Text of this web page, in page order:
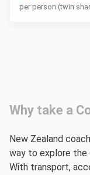
per person (twin
Why take a
New Zealand
way to explore the
With transport,